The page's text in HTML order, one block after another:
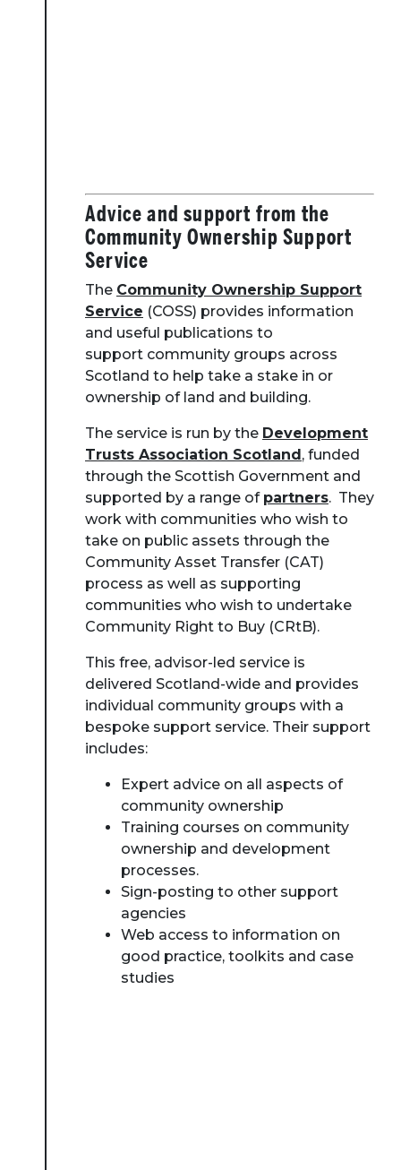
Advice and support from the
Community Ownership Support
Service
The Community Ownership Support
Service (COSS) provides information
and useful publications to
support community groups across
Scotland to help take a stake in or
ownership of land and building.
The service is run by the Development
Trusts Association Scotland, funded
through the Scottish Government and
supported by a range of partners. They
work with communities who wish to
take on public assets through the
Community Asset Transfer (CAT)
process as well as supporting
communities who wish to undertake
Community Right to Buy (CRtB).
This free, advisor-led service is
delivered Scotland-wide and provides
individual community groups with a
bespoke support service. Their support
includes:
Expert advice on all aspects of
community ownership
Training courses on community
ownership and development
processes.
Sign-posting to other support
agencies
Web access to information on
good practice, toolkits and case
studies